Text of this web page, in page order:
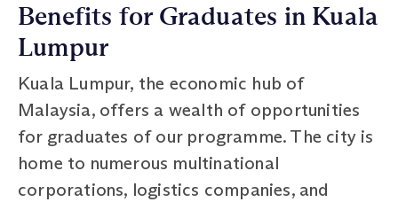
Benefits for Graduates in Kuala
Lumpur
Kuala Lumpur, the economic hub of
Malaysia, offers a wealth of opportunities
for graduates of our programme. The city is
home to numerous multinational
corporations, logistics companies, and